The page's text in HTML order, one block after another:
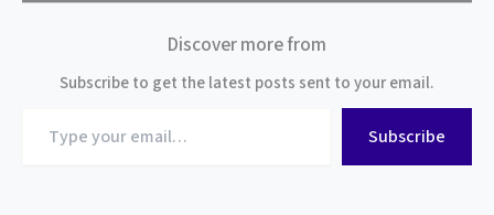
Discover more from
Subscribe to get the latest posts sent to your email.
your
Subscribe